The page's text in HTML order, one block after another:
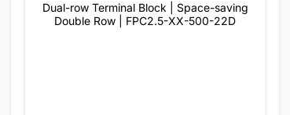
Dual-row Terminal Block | Space-saving
Double Row | FPC2.5-XX-500-22D